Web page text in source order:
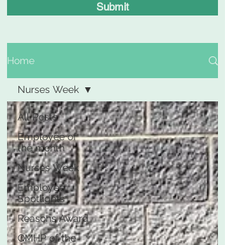
Submit
Home
All Posts
Employee of
the month
Nurses Week
Employee
Spotlights
Reasons Award
QMHP of the
Nurses Week